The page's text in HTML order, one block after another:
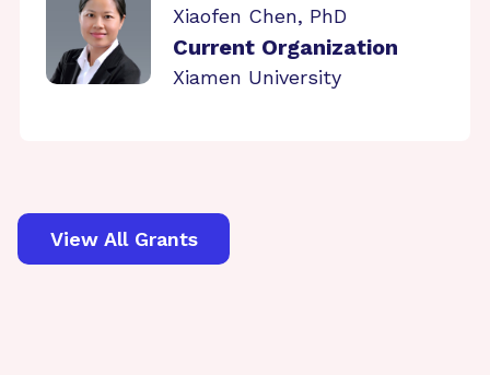
Xiaofen Chen, PhD
Current Organization
Xiamen University
View All Grants